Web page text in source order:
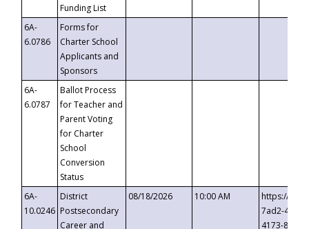
Funding List
6A-
6.0786
Forms for
Charter School
Applicants and
Sponsors
6A-
6.0787
Ballot Process
for Teacher and
Parent Voting
for Charter
School
Conversion
Status
6A-
10.0246
District
Postsecondary
Career and
08/18/2026 10:00 AM
https://
7ad2-4249-
4173-8c1c-